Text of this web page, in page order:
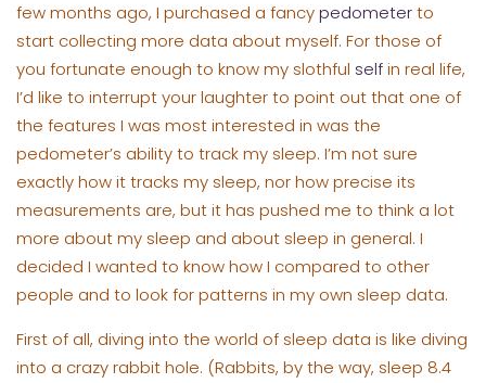
few months ago, I purchased a fancypedometerto
start collecting more data about myself. For those of
you fortunate enough to know my slothful selfin real life,
I’d like to interrupt your laughter to point out that one of
the features I was most interested in was the
pedometer’s ability to track my sleep. I’m not sure
exactly how it tracks my sleep, nor how precise its
measurements are, but it has pushed me to think a lot
more about my sleep and about sleep in general. I
decided I wanted to know how I compared to other
people and to look for patterns in my own sleep data.
First of all, diving into the world of sleep data is like diving
into a crazy rabbit hole. (Rabbits, by the way, sleep 8.4